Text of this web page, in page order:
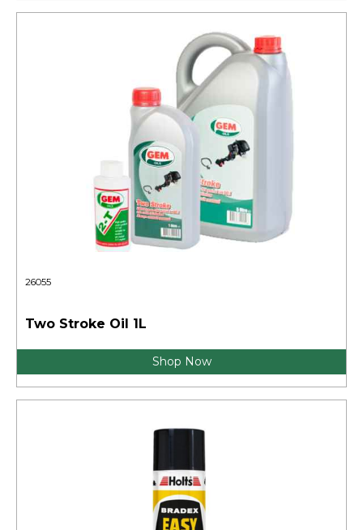
26055
Two Stroke Oil 1L
Shop Now